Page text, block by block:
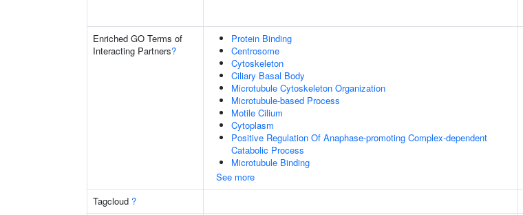
Enriched GO Terms of
Interacting Partners?
Protein Binding
Centrosome
Cytoskeleton
Ciliary Basal Body
Microtubule Cytoskeleton Organization
Microtubule-based Process
Motile Cilium
Cytoplasm
Positive Regulation Of Anaphase-promoting Complex-dependent
Catabolic Process
Microtubule Binding
See more
Tagcloud ?